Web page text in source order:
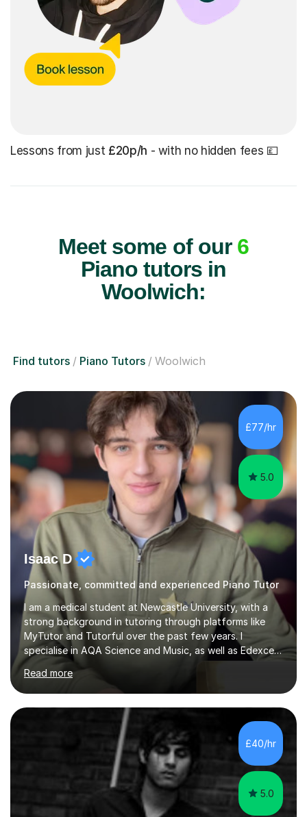
Lessons from just £20p/h - with no hidden fees 💷
Meet some of our 6
Piano tutors in
Woolwich:
Find tutors Piano Tutors Woolwich
£77/hr
5.0
Isaac D
Passionate, committed and experienced Piano Tutor
I am a medical student at Newcastle University, with a
strong background in tutoring through platforms like
MyTutor and Tutorful over the past few years. I
specialise in AQA Science and Music, as well as Edexcel
Maths and Further Maths for A Levels, and I have
extensive experience tutoring AQA and Edexcel GCSE
subjects. Additionally, I focus on UCAT preparation,
providing tailored resources and effective techniques to
enhance performance.In my sessions, I prioritise open
communication and adapt my teaching approach to fit
each student's unique learning style. I firmly believe in
the potential for...
Read more
£40/hr
5.0